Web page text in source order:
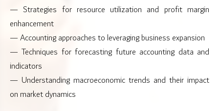
— Strategies for resource utilization and profit margin
enhancement
— Accounting approaches to leveraging business expansion
— Techniques for forecasting future accounting data and
indicators
— Understanding macroeconomic trends and their impact
on market dynamics